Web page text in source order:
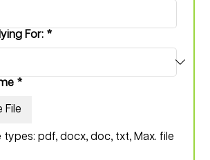
For: *
*
File
pdf, docx, doc, txt, Max. file